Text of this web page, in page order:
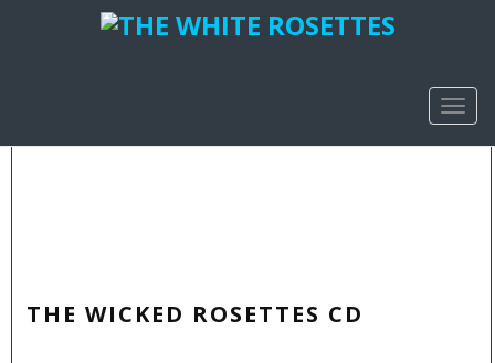
THE WICKED ROSETTES CD